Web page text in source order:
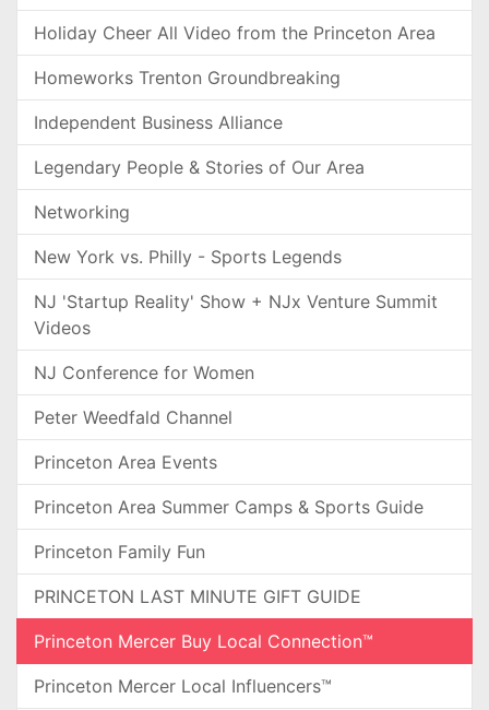
Holiday Cheer All Video from the Princeton Area
Homeworks Trenton Groundbreaking
Independent Business Alliance
Legendary People & Stories of Our Area
Networking
New York vs. Philly - Sports Legends
NJ 'Startup Reality' Show + NJx Venture Summit
Videos
NJ Conference for Women
Peter Weedfald Channel
Princeton Area Events
Princeton Area Summer Camps & Sports Guide
Princeton Family Fun
PRINCETON LAST MINUTE GIFT GUIDE
Princeton Mercer Buy Local Connection™
Princeton Mercer Local Influencers™